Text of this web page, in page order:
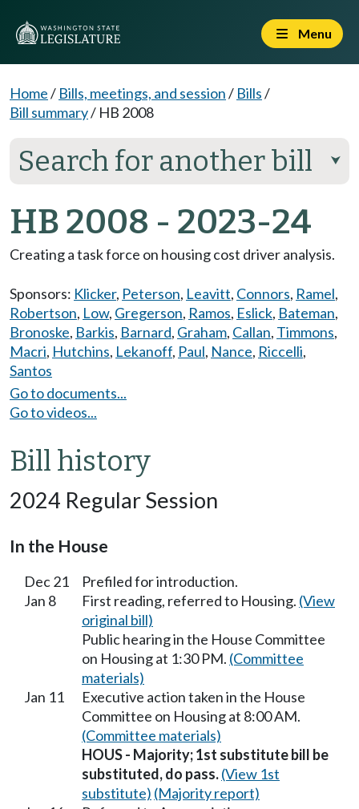
Menu
Home/ Bills, meetings, and session/ Bills/
Bill summary/ HB 2008
Search for another bill ⮟
HB 2008 - 2023-24
Creating a task force on housing cost driver analysis.
Sponsors: Klicker, Peterson, Leavitt, Connors, Ramel,
Robertson, Low, Gregerson, Ramos, Eslick, Bateman,
Bronoske, Barkis, Barnard, Graham, Callan, Timmons,
Macri, Hutchins, Lekanoff, Paul, Nance, Riccelli,
Santos
Go to documents...
Go to videos...
Bill history
2024 Regular Session
In the House
Dec 21
Prefiled for introduction.
Jan 8
First reading, referred to Housing. (View
original bill)
Public hearing in the House Committee
on Housing at 1:30 PM. (Committee
materials)
Jan 11
Executive action taken in the House
Committee on Housing at 8:00 AM.
(Committee materials)
HOUS - Majority; 1st substitute bill be
substituted, do pass.(View 1st
substitute) (Majority report)